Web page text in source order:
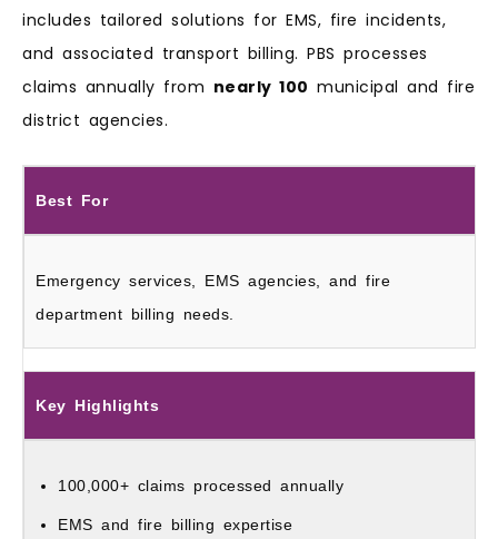
includes tailored solutions for EMS, fire incidents,
and associated transport billing. PBS processes
claims annually from nearly 100 municipal and fire
district agencies.
Best For
Emergency services, EMS agencies, and fire
department billing needs.
Key Highlights
100,000+ claims processed annually
EMS and fire billing expertise